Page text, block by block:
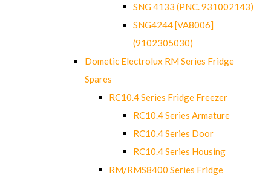
SNG 4133 (PNC. 931002143)
SNG4244 [VA8006]
(9102305030)
Dometic Electrolux RM Series Fridge
Spares
RC10.4 Series Fridge Freezer
RC10.4 Series Armature
RC10.4 Series Door
RC10.4 Series Housing
RM/RMS8400 Series Fridge